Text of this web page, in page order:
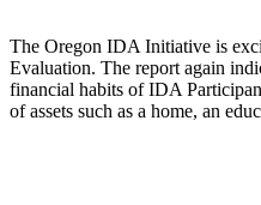
The Oregon IDA Initiative is
Evaluation. The report again
financial habits of IDA
of assets such as a home, an